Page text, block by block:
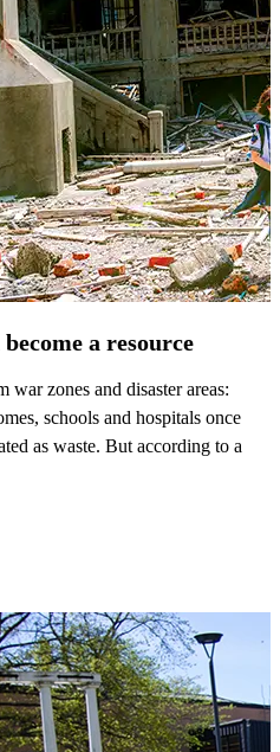
a resource
war zones and disaster areas:
schools and hospitals once
as waste. But according to a